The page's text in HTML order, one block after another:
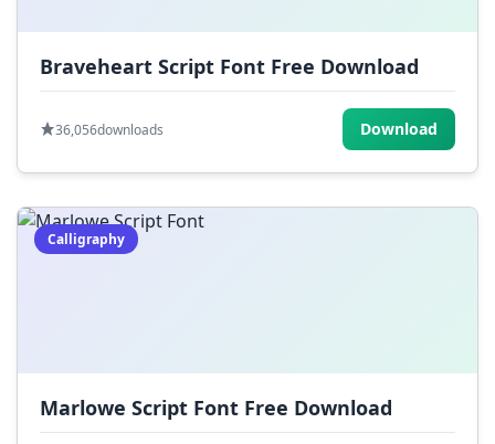
Braveheart Script Font Free Download
36,056downloads Download
Calligraphy
Marlowe Script Font Free Download